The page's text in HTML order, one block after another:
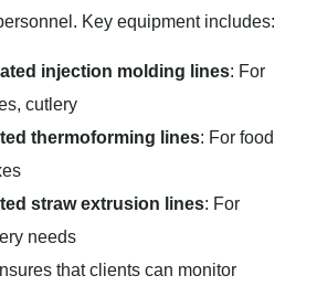
Key equipment includes:
injection molding lines: For
cutlery
thermoforming lines: For food
straw extrusion lines: For
needs
that clients can monitor